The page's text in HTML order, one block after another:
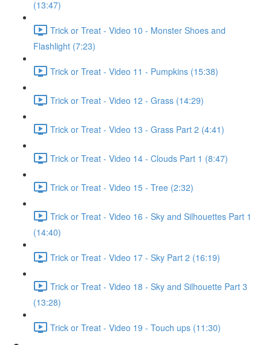
(13:47)
Trick or Treat - Video 10 - Monster Shoes and
Flashlight (7:23)
Trick or Treat - Video 11 - Pumpkins (15:38)
Trick or Treat - Video 12 - Grass (14:29)
Trick or Treat - Video 13 - Grass Part 2 (4:41)
Trick or Treat - Video 14 - Clouds Part 1 (8:47)
Trick or Treat - Video 15 - Tree (2:32)
Trick or Treat - Video 16 - Sky and Silhouettes Part 1
(14:40)
Trick or Treat - Video 17 - Sky Part 2 (16:19)
Trick or Treat - Video 18 - Sky and Silhouette Part 3
(13:28)
Trick or Treat - Video 19 - Touch ups (11:30)